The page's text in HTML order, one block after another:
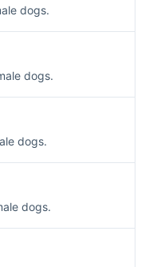
dogs.
dogs.
dogs.
dogs.